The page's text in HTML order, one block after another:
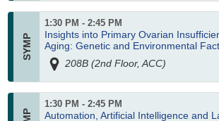
1:30 PM - 2:45 PM
Insights into Primary Ovarian
Aging: Genetic and Environmental
208B (2nd Floor, ACC)
1:30 PM - 2:45 PM
Automation, Artificial Intelligence and